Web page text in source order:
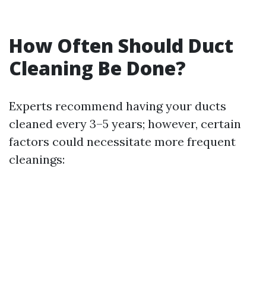
How Often Should Duct
Cleaning Be Done?
Experts recommend having your ducts
cleaned every 3–5 years; however, certain
factors could necessitate more frequent
cleanings: